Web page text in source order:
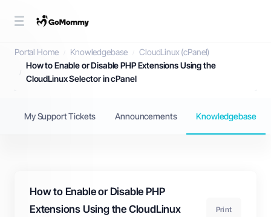
Knowledgebase
Portal Home Knowledgebase
CloudLinux (cPanel)
How to Enable or Disable PHP Extensions Using the
CloudLinux Selector in cPanel
My Support Tickets Announcements Knowledgebase
How to Enable or Disable PHP
Extensions Using the CloudLinux
Print